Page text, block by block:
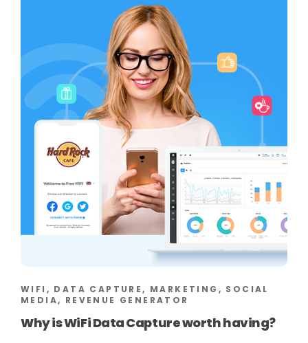
WIFI, DATA CAPTURE, MARKETING, SOCIAL
MEDIA, REVENUE GENERATOR
Why is WiFi Data Capture worth having?